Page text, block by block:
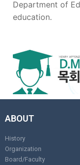
Department of
education.
ABOUT
History
Organization
Board/Faculty